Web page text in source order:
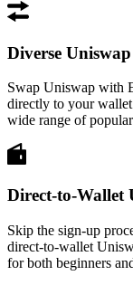
Diverse
Swap Uniswap with
directly to your
wide range of
Direct-to-Wallet
Skip the sign-up
direct-to-wallet
for both beginners